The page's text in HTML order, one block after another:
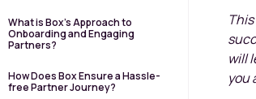
What is Box’s Approach to
Onboarding and Engaging
Partners?
How Does Box Ensure a Hassle-
free Partner Journey?
will
you